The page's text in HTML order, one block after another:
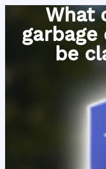
Skip
content
What
garbage
be